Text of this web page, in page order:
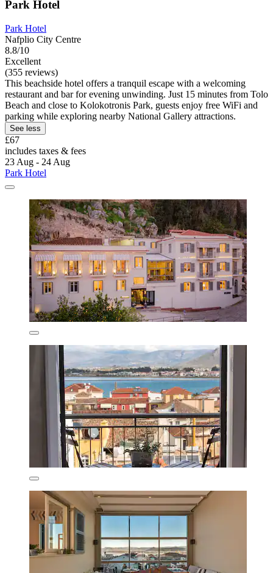
Park Hotel
Park Hotel
Nafplio City Centre
8.8/10
Excellent
(355 reviews)
This beachside hotel offers a tranquil escape with a welcoming
restaurant and bar for evening unwinding. Just 15 minutes from Tolo
Beach and close to Kolokotronis Park, guests enjoy free WiFi and
parking while exploring nearby National Gallery attractions.
See less
£67
includes taxes & fees
23 Aug - 24 Aug
Park Hotel